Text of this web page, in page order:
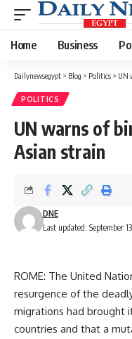
Home Business
Dailynewsegypt > Blog > Politics > UN
POLITICS
UN warns of
Asian strain
Last updated: September
DNE
ROME: The United
resurgence of the
migrations had brought
countries and that a